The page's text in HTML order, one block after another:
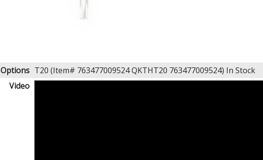
Options T20 (Item# 763477009524 QKTHT20 763477009524) In Stock
Video